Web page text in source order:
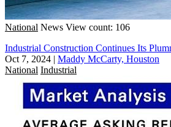
National News View count: 106
Industrial Construction Continues Its
Oct 7, 2024 | Maddy McCarty, Houston
National Industrial